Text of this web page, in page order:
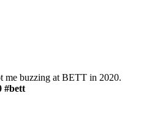
me buzzing at BETT in 2020.
#bett